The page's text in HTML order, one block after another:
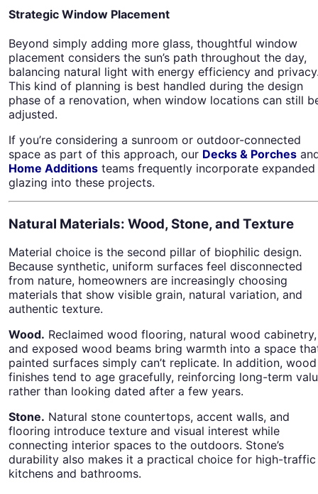
Strategic Window Placement
Beyond simply adding more glass, thoughtful window
placement considers the sun’s path throughout the day,
balancing natural light with energy efficiency and
This kind of planning is best handled during the design
phase of a renovation, when window locations can still
adjusted.
If you’re considering a sunroom or outdoor-connected
space as part of this approach, our Decks & Porches
Home Additions teams frequently incorporate expanded
glazing into these projects.
Natural Materials: Wood, Stone, and Texture
Material choice is the second pillar of biophilic design.
Because synthetic, uniform surfaces feel disconnected
from nature, homeowners are increasingly choosing
materials that show visible grain, natural variation, and
authentic texture.
Wood. Reclaimed wood flooring, natural wood cabinetry,
and exposed wood beams bring warmth into a space
painted surfaces simply can’t replicate. In addition, wood
finishes tend to age gracefully, reinforcing long-term
rather than looking dated after a few years.
Stone. Natural stone countertops, accent walls, and
flooring introduce texture and visual interest while
connecting interior spaces to the outdoors. Stone’s
durability also makes it a practical choice for high-traffic
kitchens and bathrooms.